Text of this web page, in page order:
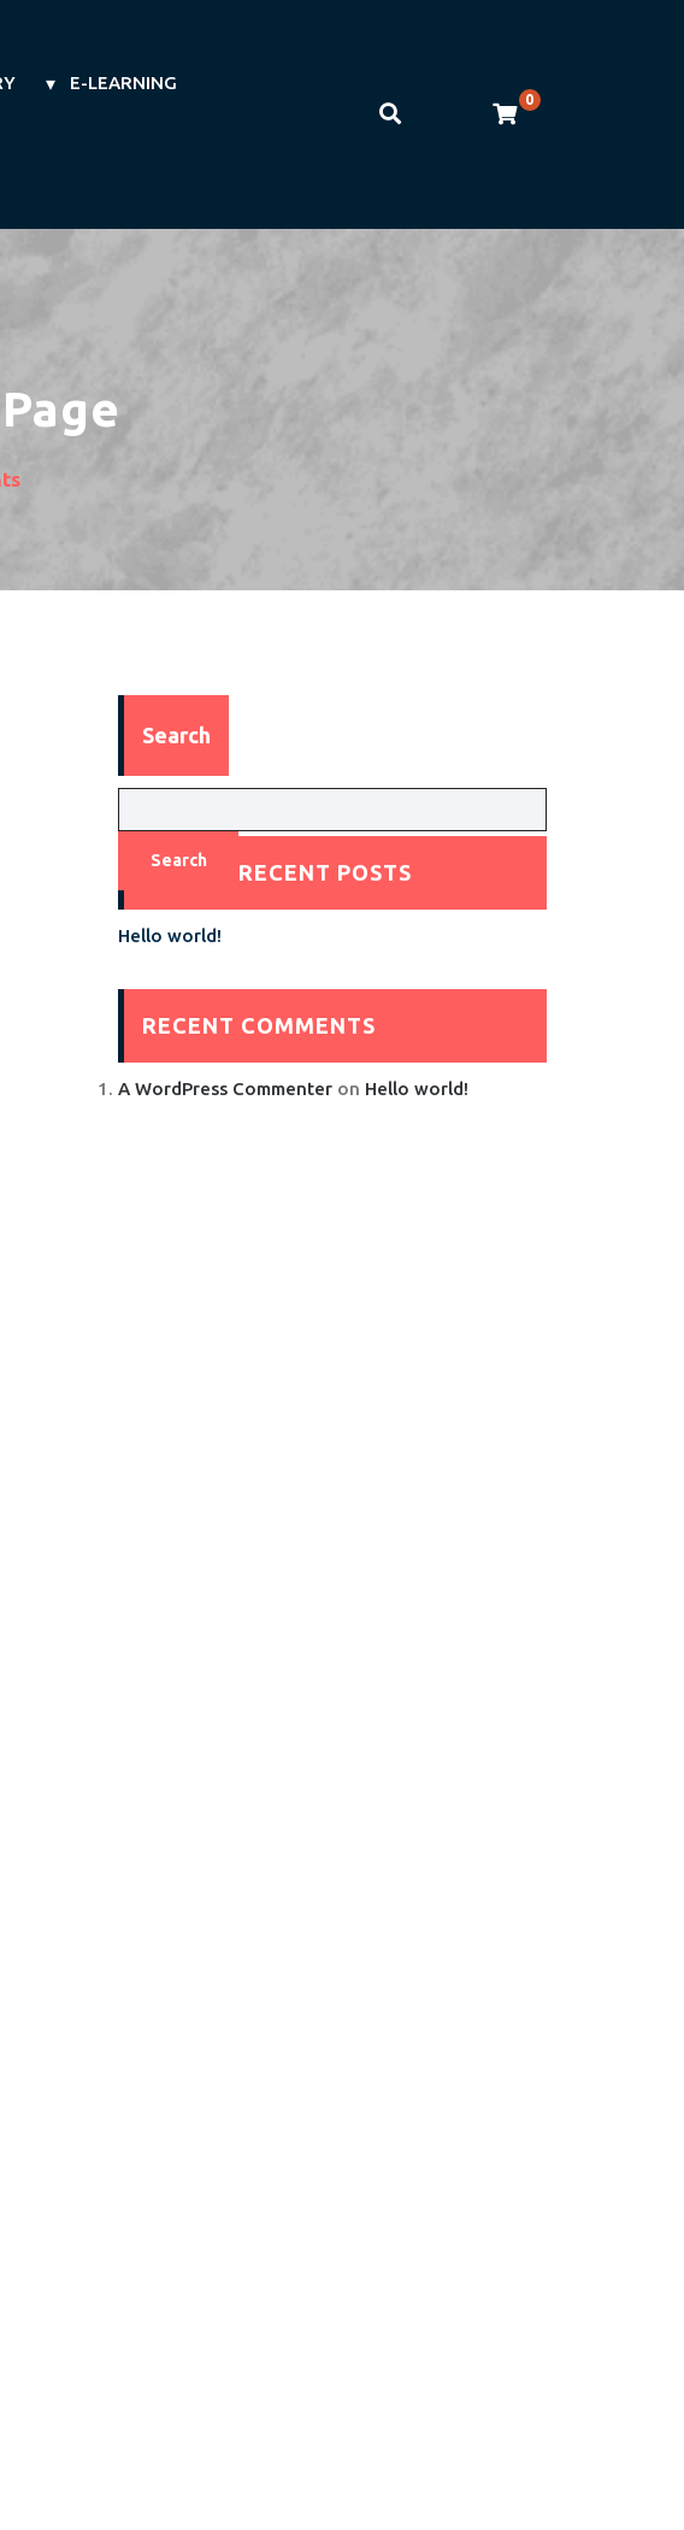
E-LEARNING
0
Search
Search RECENT POSTS
Hello world!
RECENT COMMENTS
A WordPress Commenter on Hello world!